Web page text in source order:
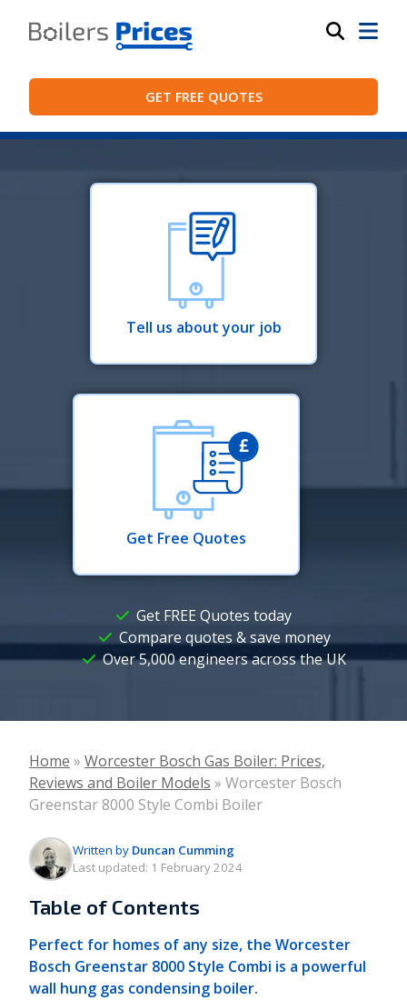
GET FREE QUOTES
Get FREE Quotes today
Compare quotes & save money
Over 5,000 engineers across the UK
Tell us about your job
Get Free Quotes
Home » Worcester Bosch Gas Boiler: Prices,
Reviews and Boiler Models » Worcester Bosch
Greenstar 8000 Style Combi Boiler
Written by Duncan Cumming
Last updated: 1 February 2024
Table of Contents
Perfect for homes of any size, the Worcester
Bosch Greenstar 8000 Style Combi is a powerful
wall hung gas condensing boiler.